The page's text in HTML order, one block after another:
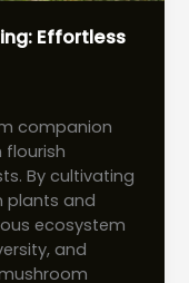
Effortless
companion
By cultivating
plants and
ecosystem
and